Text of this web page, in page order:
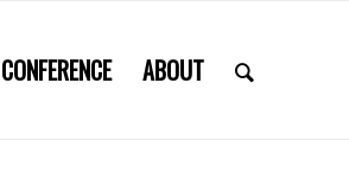
CONFERENCE ABOUT